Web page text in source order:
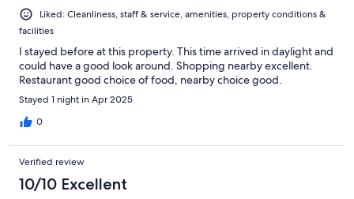
Liked: Cleanliness, staff & service, amenities, property conditions &
facilities
I stayed before at this property. This time arrived in daylight and
could have a good look around. Shopping nearby excellent.
Restaurant good choice of food, nearby choice good.
Stayed 1 night in Apr 2025
0
Verified review
10/10 Excellent